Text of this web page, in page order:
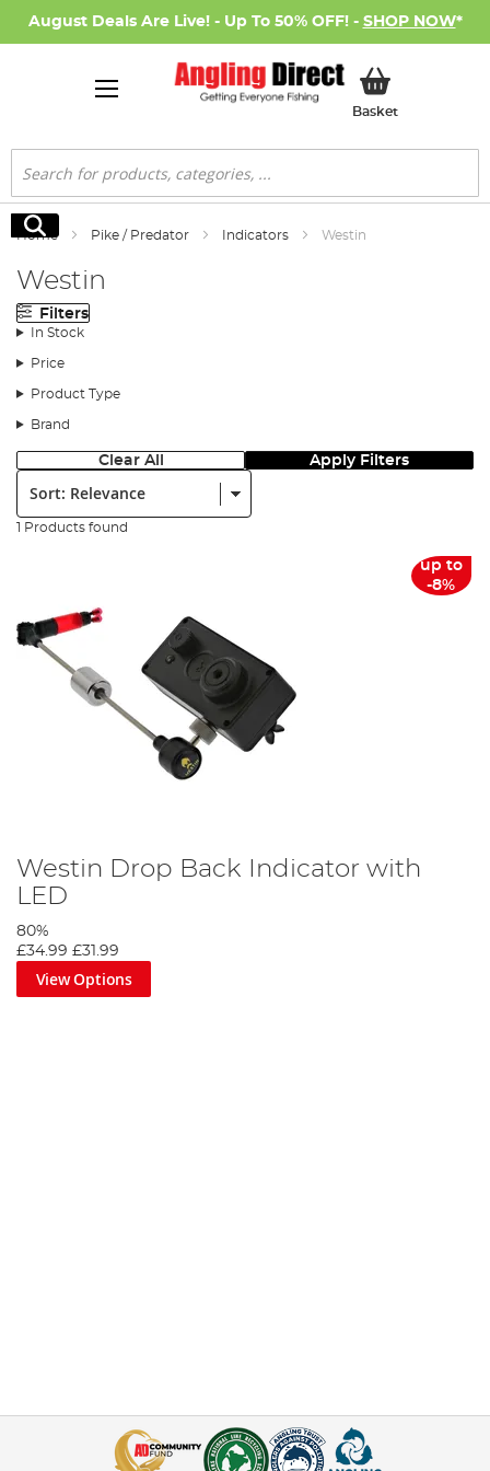
August Deals Are Live! - Up To 50% OFF! - SHOP NOW*
BasketMy Basket
Search
Search
Home Pike / Predator Indicators Westin
Westin
Filters
In Stock
Price
Product Type
Brand
Clear All Apply Filters
Sort:
1 Products found
up to
-8%
Westin Drop Back Indicator with
LED
80%
£34.99 £31.99
View Options